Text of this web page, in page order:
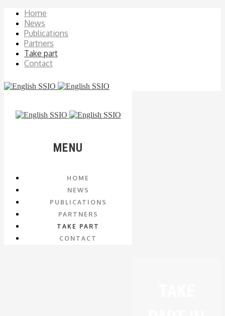
Home
News
Publications
Partners
Take part
Contact
MENU
HOME
NEWS
PUBLICATIONS
PARTNERS
TAKE PART
CONTACT